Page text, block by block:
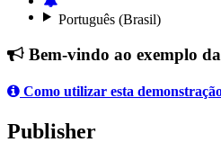
Português (Brasil)
Bem-vindo ao exemplo
Como utilizar esta
Publisher